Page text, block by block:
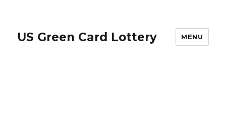
US Green Card Lottery MENU